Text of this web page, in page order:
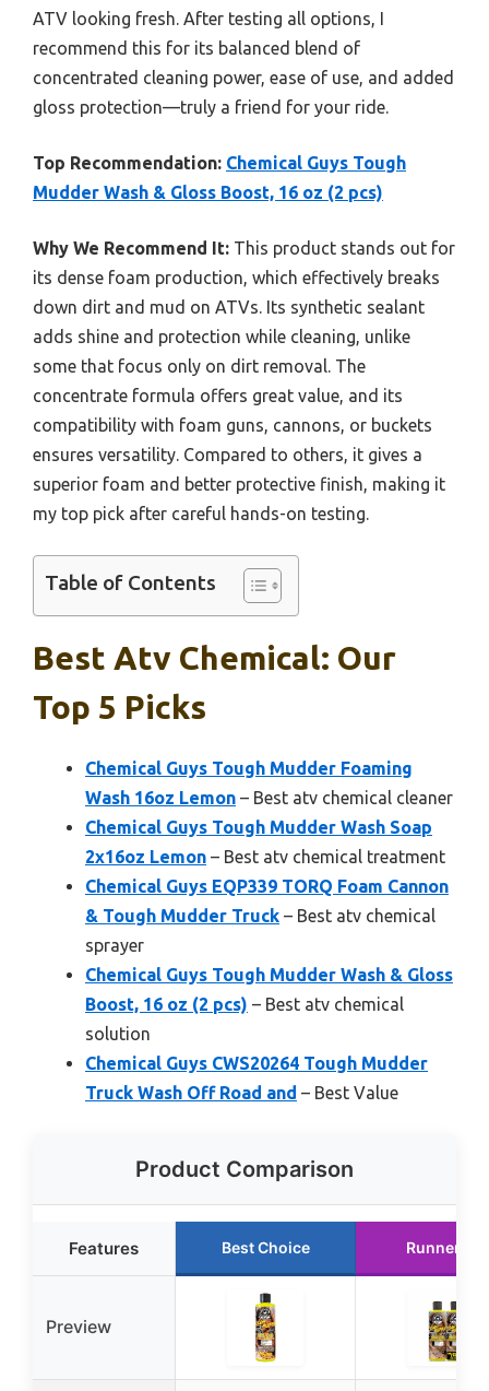
ATV looking fresh. After testing all options, I
recommend this for its balanced blend of
concentrated cleaning power, ease of use, and added
gloss protection—truly a friend for your ride.
Top Recommendation: Chemical Guys Tough
Mudder Wash & Gloss Boost, 16 oz (2 pcs)
Why We Recommend It: This product stands out for
its dense foam production, which effectively breaks
down dirt and mud on ATVs. Its synthetic sealant
adds shine and protection while cleaning, unlike
some that focus only on dirt removal. The
concentrate formula offers great value, and its
compatibility with foam guns, cannons, or buckets
ensures versatility. Compared to others, it gives a
superior foam and better protective finish, making it
my top pick after careful hands-on testing.
Table of Contents
Best Atv Chemical: Our
Top 5 Picks
Chemical Guys Tough Mudder Foaming
Wash 16oz Lemon – Best atv chemical cleaner
Chemical Guys Tough Mudder Wash Soap
2x16oz Lemon – Best atv chemical treatment
Chemical Guys EQP339 TORQ Foam Cannon
& Tough Mudder Truck – Best atv chemical
sprayer
Chemical Guys Tough Mudder Wash & Gloss
Boost, 16 oz (2 pcs) – Best atv chemical
solution
Chemical Guys CWS20264 Tough Mudder
Truck Wash Off Road and – Best Value
Product Comparison
Features Best Choice Runner Up
Preview